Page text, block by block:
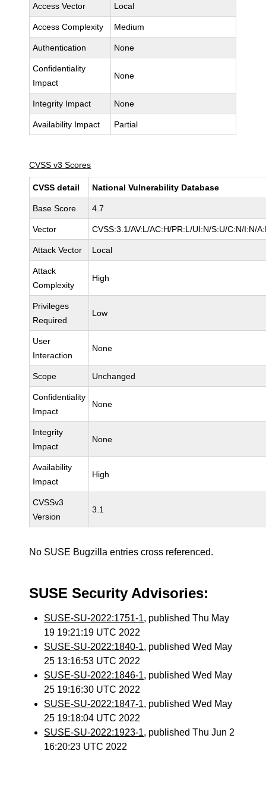
Access Vector Local
Access Complexity Medium
Authentication None
Confidentiality
Impact
None
Integrity Impact None
Availability Impact Partial
CVSS v3 Scores
CVSS detail National Vulnerability Database
Base Score 4.7
Vector CVSS:3.1/AV:L/AC:H/PR:L/UI:N/S:U/C:N/I:N/
Attack Vector Local
Attack
Complexity
High
Privileges
Required
Low
User
Interaction
None
Scope Unchanged
Confidentiality
Impact
None
Integrity
Impact
None
Availability
Impact
High
CVSSv3
Version
3.1
No SUSE Bugzilla entries cross referenced.
SUSE Security Advisories:
SUSE-SU-2022:1751-1, published Thu May
19 19:21:19 UTC 2022
SUSE-SU-2022:1840-1, published Wed May
25 13:16:53 UTC 2022
SUSE-SU-2022:1846-1, published Wed May
25 19:16:30 UTC 2022
SUSE-SU-2022:1847-1, published Wed May
25 19:18:04 UTC 2022
SUSE-SU-2022:1923-1, published Thu Jun 2
16:20:23 UTC 2022